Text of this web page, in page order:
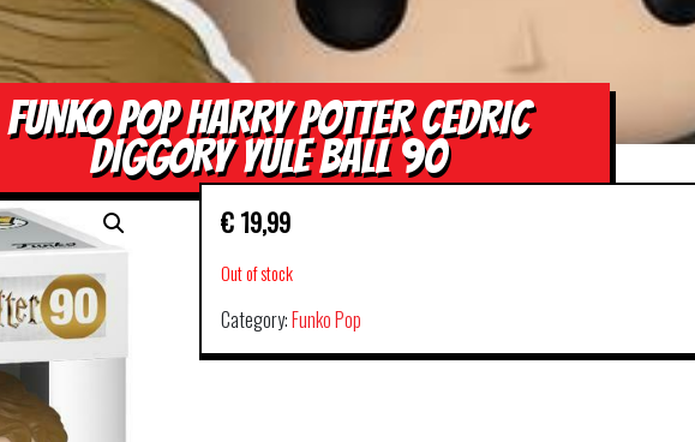
FUNKO POP HARRY POTTER CEDRIC
DIGGORY YULE BALL 90
€19,99
Out of stock
Category:Funko Pop